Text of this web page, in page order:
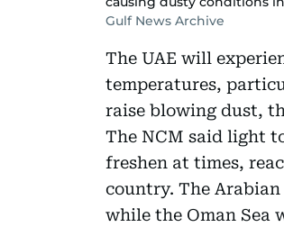
Gulf News Archive
The UAE will
temperatures,
raise blowing dust,
The NCM said light
freshen at times,
country. The
while the Oman Sea